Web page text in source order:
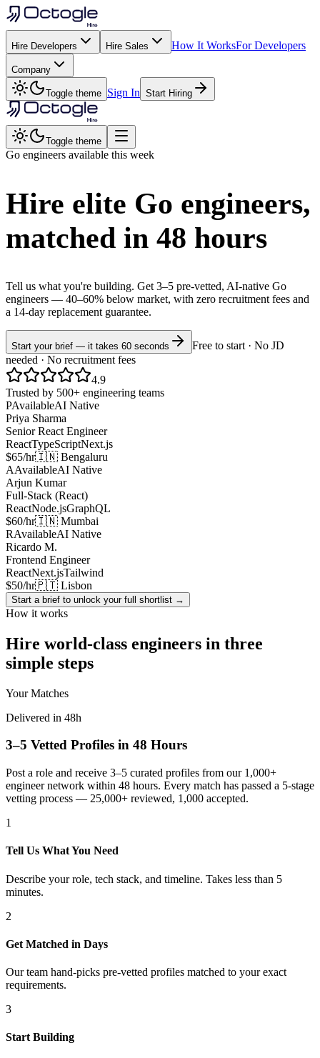
Hire Developers Hire Sales How It WorksFor Developers
Company
Toggle theme Sign In Start Hiring
Toggle theme
Go engineers available this week
Hire elite Go engineers,
matched in 48 hours
Tell us what you're building. Get 3–5 pre-vetted, AI-native Go
engineers — 40–60% below market, with zero recruitment fees and
a 14-day replacement guarantee.
Start your brief — it takes 60 seconds
Free to start · No JD
needed · No recruitment fees
4.9
Trusted by 500+ engineering teams
PAvailableAI Native
Priya Sharma
Senior React Engineer
ReactTypeScriptNext.js
$65/hr🇮🇳 Bengaluru
AAvailableAI Native
Arjun Kumar
Full-Stack (React)
ReactNode.jsGraphQL
$60/hr🇮🇳 Mumbai
RAvailableAI Native
Ricardo M.
Frontend Engineer
ReactNext.jsTailwind
$50/hr🇵🇹 Lisbon
Start a brief to unlock your full shortlist →
How it works
Hire world-class engineers in three
simple steps
Your Matches
Delivered in 48h
3–5 Vetted Profiles in 48 Hours
Post a role and receive 3–5 curated profiles from our 1,000+
engineer network within 48 hours. Every match has passed a 5-stage
vetting process — 25,000+ reviewed, 1,000 accepted.
1
Tell Us What You Need
Describe your role, tech stack, and timeline. Takes less than 5
minutes.
2
Get Matched in Days
Our team hand-picks pre-vetted profiles matched to your exact
requirements.
3
Start Building